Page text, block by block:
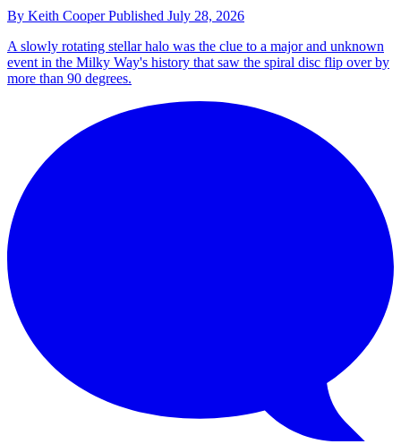
By Keith CooperPublished July 28, 2026
A slowly rotating stellar halo was the clue to a major and unknown
event in the Milky Way's history that saw the spiral disc flip over by
more than 90 degrees.